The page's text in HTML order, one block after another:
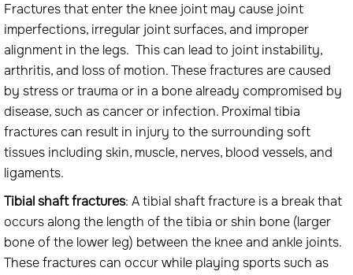
Fractures that enter the knee joint may cause joint
imperfections, irregular joint surfaces, and improper
alignment in the legs. This can lead to joint instability,
arthritis, and loss of motion. These fractures are caused
by stress or trauma or in a bone already compromised by
disease, such as cancer or infection. Proximal tibia
fractures can result in injury to the surrounding soft
tissues including skin, muscle, nerves, blood vessels, and
ligaments.
Tibial shaft fractures: A tibial shaft fracture is a break that
occurs along the length of the tibia or shin bone (larger
bone of the lower leg) between the knee and ankle joints.
These fractures can occur while playing sports such as